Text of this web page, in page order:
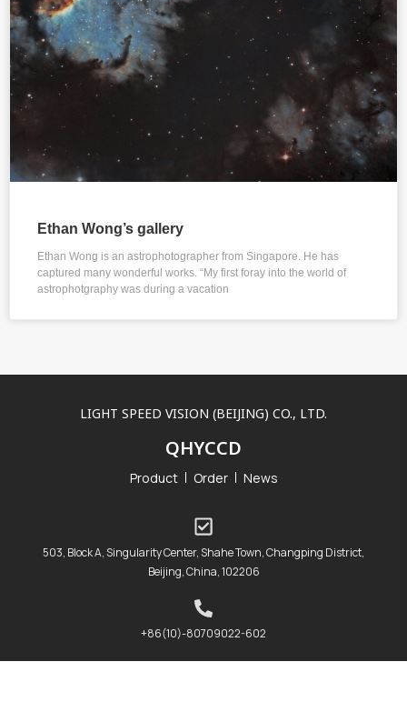
Ethan Wong’s gallery
Ethan Wong is an astrophotographer from Singapore. He has
captured many wonderful works. “My first foray into the world of
astrophotgraphy was during a vacation
LIGHT SPEED VISION (BEIJING) CO., LTD.
QHYCCD
Product Order News
503, Block A, Singularity Center, Shahe Town, Changping District,
Beijing, China, 102206
+86(10)-80709022-602